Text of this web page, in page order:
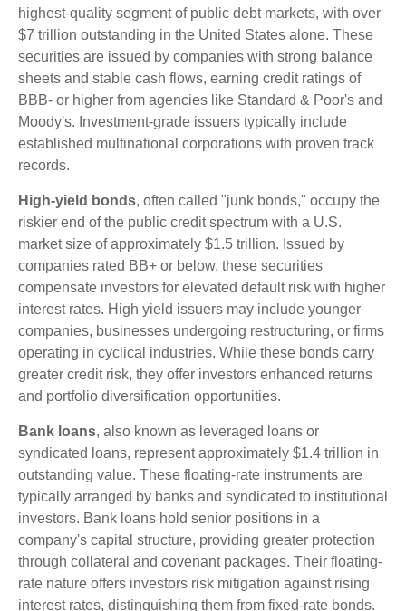
highest-quality segment of public debt markets, with over
$7 trillion outstanding in the United States alone. These
securities are issued by companies with strong balance
sheets and stable cash flows, earning credit ratings of
BBB- or higher from agencies like Standard & Poor's and
Moody's. Investment-grade issuers typically include
established multinational corporations with proven track
records.
High-yield bonds, often called "junk bonds," occupy the
riskier end of the public credit spectrum with a U.S.
market size of approximately $1.5 trillion. Issued by
companies rated BB+ or below, these securities
compensate investors for elevated default risk with higher
interest rates. High yield issuers may include younger
companies, businesses undergoing restructuring, or firms
operating in cyclical industries. While these bonds carry
greater credit risk, they offer investors enhanced returns
and portfolio diversification opportunities.
Bank loans, also known as leveraged loans or
syndicated loans, represent approximately $1.4 trillion in
outstanding value. These floating-rate instruments are
typically arranged by banks and syndicated to institutional
investors. Bank loans hold senior positions in a
company's capital structure, providing greater protection
through collateral and covenant packages. Their floating-
rate nature offers investors risk mitigation against rising
interest rates, distinguishing them from fixed-rate bonds.